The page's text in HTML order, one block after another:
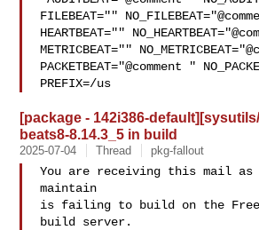
FILEBEAT=""
HEARTBEAT=""
METRICBEAT=""
PACKETBEAT="@comment "
PREFIX=/us
[package - 142i386-
beats8-8.14.3_5 in build
2025-07-04 Thread pkg-fallout
You are receiving this mail
maintain
is failing to build on the
build server.